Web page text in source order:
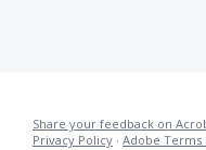
Share your feedback on
Privacy Policy · Adobe Terms